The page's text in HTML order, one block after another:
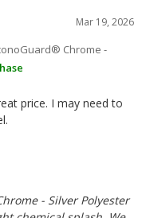
Mar 19, 2026
Chrome -
price. I may need to
- Silver Polyester